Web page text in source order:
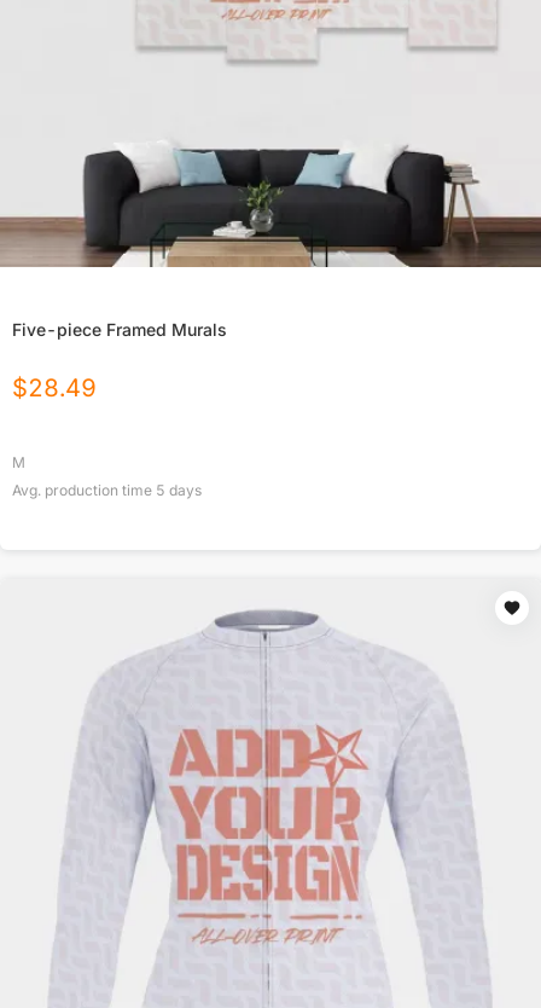
Five-piece Framed Murals
$28.49
M
Avg. production time 5 days